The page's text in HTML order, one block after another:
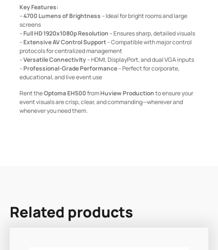
Key Features:
–4700 Lumens of Brightness– Ideal for bright rooms and large
screens
–Full HD 1920x1080p Resolution– Ensures sharp, detailed visuals
–Extensive AV Control Support– Compatible with major control
protocols for centralized management
–Versatile Connectivity– HDMI, DisplayPort, and dual VGA inputs
–Professional-Grade Performance– Perfect for corporate,
educational, and live event use
Rent theOptoma EH500fromHuview Productionto ensure your
event visuals are crisp, clear, and commanding—wherever and
whenever you need them.
Related products